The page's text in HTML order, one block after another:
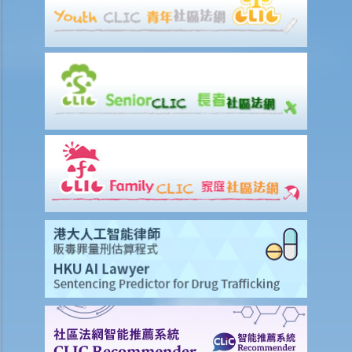
A. Life insurance (including retirement products)
1. What is meant by a "cooling-off period"? If I have just purchased a
life insurance policy but have second thoughts a few days later, can
I cancel this policy?
2. What do I need to consider if I am thinking whether to replace an
existing insurance policy with a new insurance policy? From whom
may I seek advice?
3. How can I find out about the benefit illustration of a life insurance
policy prior to purchasing it?
4. Why do I need to provide the information for completing the form
for financial needs analysis prior to purchasing life insurance policy?
5. What is meant by a "contestable period" in relation to life
insurance?
6. What is the effect of a "suicide clause" in a life insurance policy?
7. Can the insurance company deny my claims made under the
insurance policy because of the non-disclosure of health problem